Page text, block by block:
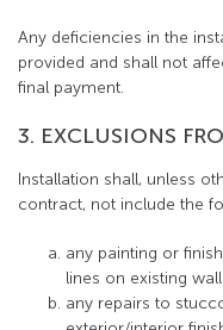
Any deficiencies in the
provided and shall not
final payment.
3. EXCLUSIONS
Installation shall, unless
contract, not include the
any painting or
lines on existing
any repairs to